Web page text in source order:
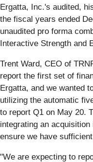
Ergatta, Inc.'s audited,
the fiscal years ended
unaudited pro forma
Interactive Strength and
Trent Ward, CEO of
report the first set of
Ergatta, and we wanted
utilizing the automatic
to report Q1 on May 20.
integrating an
ensure we have
"We are expecting to